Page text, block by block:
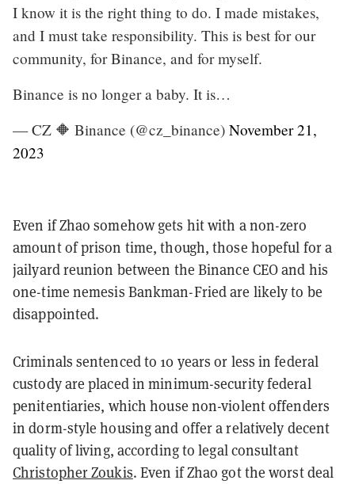
I know it is the right thing to do. I made mistakes,
and I must take responsibility. This is best for our
community, for Binance, and for myself.
Binance is no longer a baby. It is…
— CZ 🔶 Binance (@cz_binance) November 21,
2023
Even if Zhao somehow gets hit with a non-zero
amount of prison time, though, those hopeful for a
jailyard reunion between the Binance CEO and his
one-time nemesis Bankman-Fried are likely to be
disappointed.
Criminals sentenced to 10 years or less in federal
custody are placed in minimum-security federal
penitentiaries, which house non-violent offenders
in dorm-style housing and offer a relatively decent
quality of living, according to legal consultant
Christopher Zoukis. Even if Zhao got the worst deal